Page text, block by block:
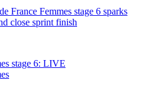
France Femmes stage 6 sparks
close sprint finish
stage 6: LIVE